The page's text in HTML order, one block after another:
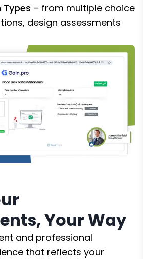
Types – from multiple choice
design assessments
Your Way
and professional
that reflects your